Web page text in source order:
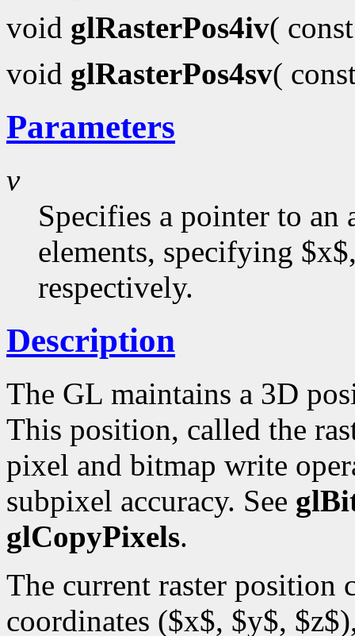
void glRasterPos4iv(
void glRasterPos4sv(
Parameters
v
Specifies a pointer to
elements, specifying
respectively.
Description
The GL maintains a 3D
This position, called the
pixel and bitmap write
subpixel accuracy. See
glCopyPixels.
The current raster position
coordinates ($x$, $y$,